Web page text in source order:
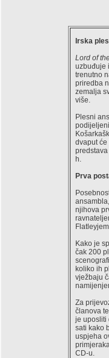
Irska
Lord of
uzbuđuje
trenutno
priredba
zemalja
više.
Plesni
dvaput
h.
Prva
njihova
Kako je
čak 200
koliko ih
vježbaju
Za
članova
je uposliti
sati kako
uspjeha
CD-u.